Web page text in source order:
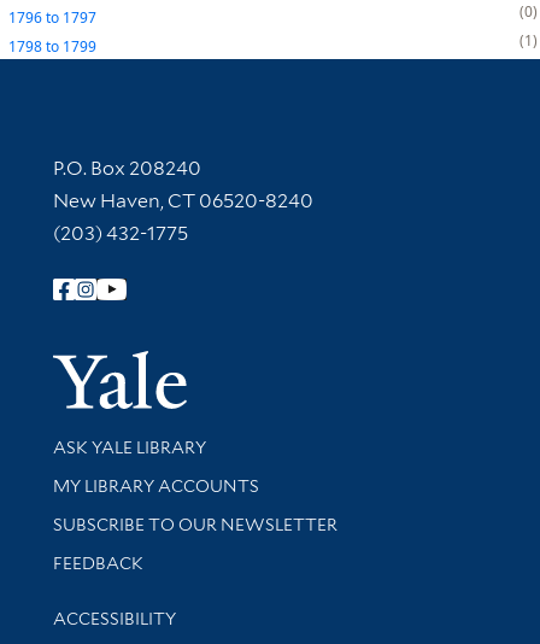
1796to 1797
0
1798to 1799 1
Contact Information
P.O. Box 208240
New Haven, CT 06520-8240
(203) 432-1775
Follow Yale Library
Yale
Library Services
ASK YALE LIBRARY
Get research help and support
MY LIBRARY ACCOUNTS
SUBSCRIBE TO OUR NEWSLETTER
Stay updated with library news and events
FEEDBACK
Library Information
ACCESSIBILITY